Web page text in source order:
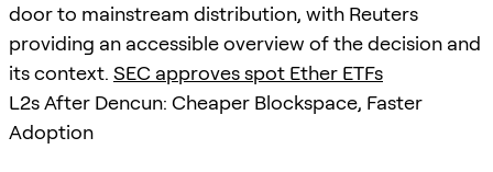
door to mainstream distribution, with Reuters
providing an accessible overview of the decision and
its context. SEC approves spot Ether ETFs
L2s After Dencun: Cheaper Blockspace, Faster
Adoption